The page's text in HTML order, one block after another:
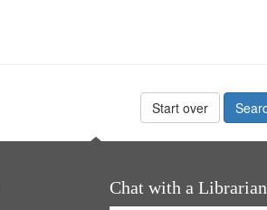
Start over
Chat with a Librarian